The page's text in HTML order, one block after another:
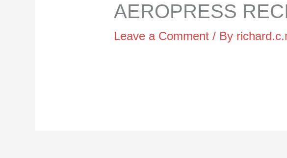
AEROPRESS
Leave a Comment / By